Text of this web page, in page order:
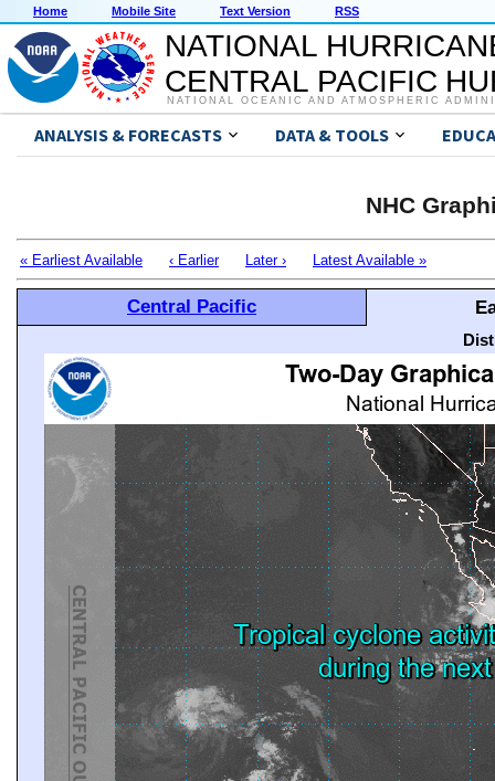
Home Mobile Site Text Version RSS
NATIONAL
CENTRAL PACIFIC
NATIONAL OCEANIC AND ATMOSPHERIC
ANALYSIS & FORECASTS DATA & TOOLS
NHC
« Earliest Available ‹ Earlier Later › Latest Available »
Central Pacific